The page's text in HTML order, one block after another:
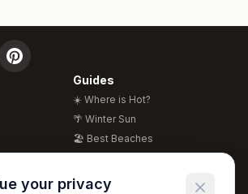
Guides
☀️ Where is Hot?
🌴 Winter Sun
🏖️ Best Beaches
🍴 Food Guide
your privacy